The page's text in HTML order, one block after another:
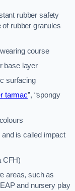
rubber safety
rubber granules
course
base layer
surfacing
tarmac”, “spongy
is called impact
CFH)
areas, such as
and nursery play